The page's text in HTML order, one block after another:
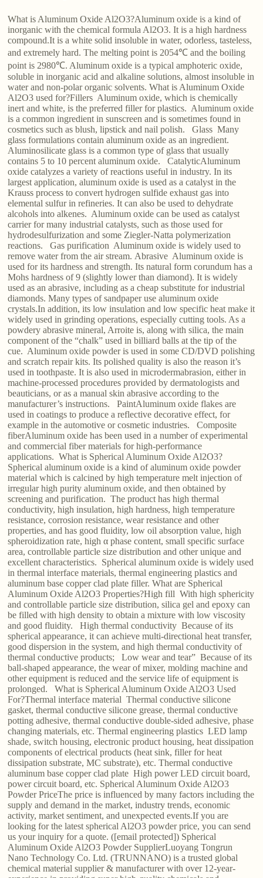
What is Aluminum Oxide Al2O3?Aluminum oxide is a kind of
inorganic with the chemical formula Al2O3. It is a high hardness
compound.It is a white solid insoluble in water, odorless, tasteless,
and extremely hard. The melting point is 2054℃ and the boiling
point is 2980℃. Aluminum oxide is a typical amphoteric oxide,
soluble in inorganic acid and alkaline solutions, almost insoluble in
water and non-polar organic solvents. What is Aluminum Oxide
Al2O3 used for?Fillers Aluminum oxide, which is chemically
inert and white, is the preferred filler for plastics. Aluminum oxide
is a common ingredient in sunscreen and is sometimes found in
cosmetics such as blush, lipstick and nail polish. Glass Many
glass formulations contain aluminum oxide as an ingredient.
Aluminosilicate glass is a common type of glass that usually
contains 5 to 10 percent aluminum oxide. CatalyticAluminum
oxide catalyzes a variety of reactions useful in industry. In its
largest application, aluminum oxide is used as a catalyst in the
Krauss process to convert hydrogen sulfide exhaust gas into
elemental sulfur in refineries. It can also be used to dehydrate
alcohols into alkenes. Aluminum oxide can be used as catalyst
carrier for many industrial catalysts, such as those used for
hydrodesulfurization and some Ziegler-Natta polymerization
reactions. Gas purification Aluminum oxide is widely used to
remove water from the air stream. Abrasive Aluminum oxide is
used for its hardness and strength. Its natural form corundum has a
Mohs hardness of 9 (slightly lower than diamond). It is widely
used as an abrasive, including as a cheap substitute for industrial
diamonds. Many types of sandpaper use aluminum oxide
crystals.In addition, its low insulation and low specific heat make it
widely used in grinding operations, especially cutting tools. As a
powdery abrasive mineral, Arroite is, along with silica, the main
component of the “chalk” used in billiard balls at the tip of the
cue. Aluminum oxide powder is used in some CD/DVD polishing
and scratch repair kits. Its polished quality is also the reason it’s
used in toothpaste. It is also used in microdermabrasion, either in
machine-processed procedures provided by dermatologists and
beauticians, or as a manual skin abrasive according to the
manufacturer’s instructions. PaintAluminum oxide flakes are
used in coatings to produce a reflective decorative effect, for
example in the automotive or cosmetic industries. Composite
fiberAluminum oxide has been used in a number of experimental
and commercial fiber materials for high-performance
applications. What is Spherical Aluminum Oxide Al2O3?
Spherical aluminum oxide is a kind of aluminum oxide powder
material which is calcined by high temperature melt injection of
irregular high purity aluminum oxide, and then obtained by
screening and purification. The product has high thermal
conductivity, high insulation, high hardness, high temperature
resistance, corrosion resistance, wear resistance and other
properties, and has good fluidity, low oil absorption value, high
spheroidization rate, high α phase content, small specific surface
area, controllable particle size distribution and other unique and
excellent characteristics. Spherical aluminum oxide is widely used
in thermal interface materials, thermal engineering plastics and
aluminum base copper clad plate filler. What are Spherical
Aluminum Oxide Al2O3 Properties?High fill With high sphericity
and controllable particle size distribution, silica gel and epoxy can
be filled with high density to obtain a mixture with low viscosity
and good fluidity. High thermal conductivity Because of its
spherical appearance, it can achieve multi-directional heat transfer,
good dispersion in the system, and high thermal conductivity of
thermal conductive products; Low wear and tear” Because of its
ball-shaped appearance, the wear of mixer, molding machine and
other equipment is reduced and the service life of equipment is
prolonged. What is Spherical Aluminum Oxide Al2O3 Used
For?Thermal interface material Thermal conductive silicone
gasket, thermal conductive silicone grease, thermal conductive
potting adhesive, thermal conductive double-sided adhesive, phase
changing materials, etc. Thermal engineering plastics LED lamp
shade, switch housing, electronic product housing, heat dissipation
components of electrical products (heat sink, filler for heat
dissipation substrate, MC substrate), etc. Thermal conductive
aluminum base copper clad plate High power LED circuit board,
power circuit board, etc. Spherical Aluminum Oxide Al2O3
Powder PriceThe price is influenced by many factors including the
supply and demand in the market, industry trends, economic
activity, market sentiment, and unexpected events.If you are
looking for the latest spherical Al2O3 powder price, you can send
us your inquiry for a quote. ([email protected]) Spherical
Aluminum Oxide Al2O3 Powder SupplierLuoyang Tongrun
Nano Technology Co. Ltd. (TRUNNANO) is a trusted global
chemical material supplier & manufacturer with over 12-year-